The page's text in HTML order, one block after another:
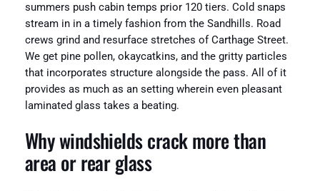
summers push cabin temps prior 120 tiers. Cold snaps
stream in in a timely fashion from the Sandhills. Road
crews grind and resurface stretches of Carthage Street.
We get pine pollen, okaycatkins, and the gritty particles
that incorporates structure alongside the pass. All of it
provides as much as an setting wherein even pleasant
laminated glass takes a beating.
Why windshields crack more than
area or rear glass